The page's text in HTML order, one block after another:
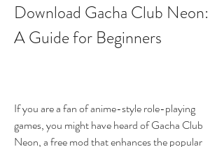
Download Gacha Club Neon:
A Guide for Beginners
If you are a fan of anime-style role-playing
games, you might have heard of Gacha Club
Neon, a free mod that enhances the popular